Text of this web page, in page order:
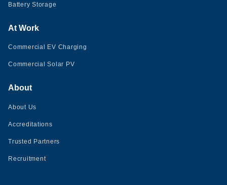
Battery Storage
At Work
Commercial EV Charging
Commercial Solar PV
About
About Us
Accreditations
Trusted Partners
Recruitment